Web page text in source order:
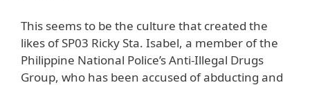
This seems to be the culture that created the
likes of SP03 Ricky Sta. Isabel, a member of the
Philippine National Police’s Anti-Illegal Drugs
Group, who has been accused of abducting and